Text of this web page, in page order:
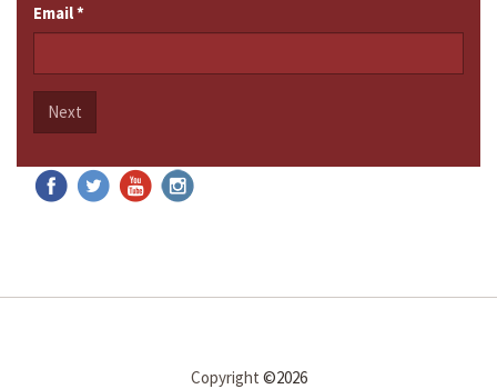
Email*
Next
Copyright ©2026